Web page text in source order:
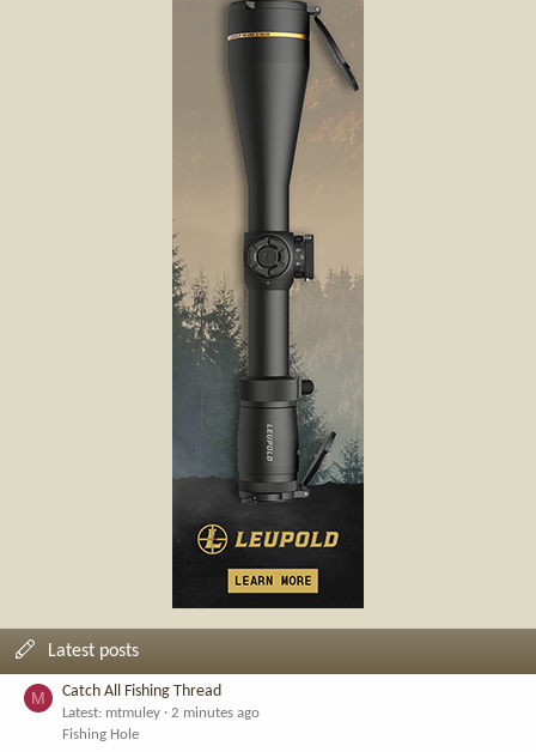
Latest posts
M Catch All Fishing Thread
Latest: mtmuley
2 minutes ago
Fishing Hole